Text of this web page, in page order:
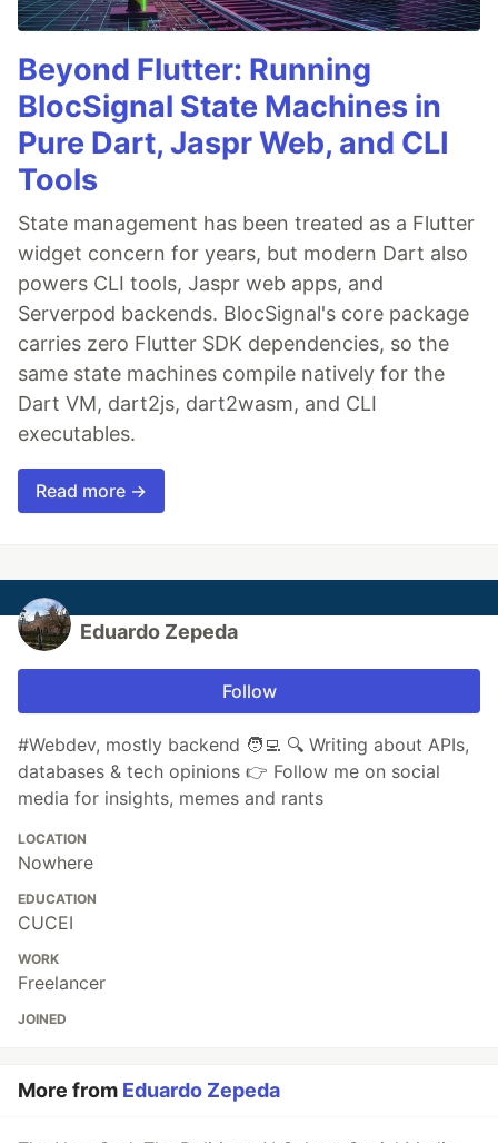
Beyond Flutter: Running
BlocSignal State Machines in
Pure Dart, Jaspr Web, and CLI
Tools
State management has been treated as a Flutter
widget concern for years, but modern Dart also
powers CLI tools, Jaspr web apps, and
Serverpod backends. BlocSignal's core package
carries zero Flutter SDK dependencies, so the
same state machines compile natively for the
Dart VM, dart2js, dart2wasm, and CLI
executables.
Read more →
Eduardo Zepeda
Follow
#Webdev, mostly backend 🧑‍💻 🔍 Writing about APIs,
databases & tech opinions 👉 Follow me on social
media for insights, memes and rants
LOCATION
Nowhere
EDUCATION
CUCEI
WORK
Freelancer
JOINED
More from Eduardo Zepeda